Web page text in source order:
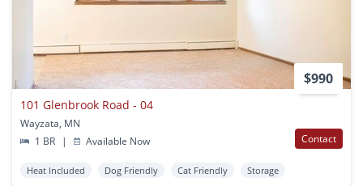
$990
101 Glenbrook Road - 04
Wayzata, MN
1 BR
| Available Now Contact
Heat Included Dog Friendly Cat Friendly Storage